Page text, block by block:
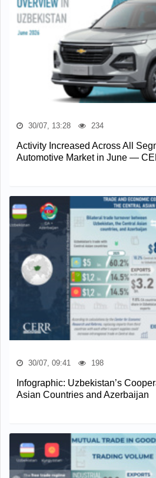
30/07, 13:28 234
Activity Increased Across All
Automotive Market in June —
30/07, 09:41 198
Infographic: Uzbekistan’s
Asian Countries and Azerbaijan